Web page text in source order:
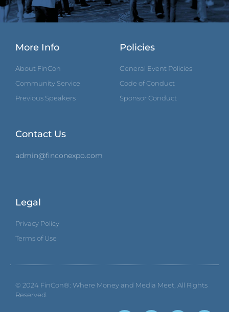
More Info
About FinCon
Community Service
Previous Speakers
Contact Us
admin@finconexpo.com
Policies
General Event Policies
Code of Conduct
Sponsor Conduct
Legal
Privacy Policy
Terms of Use
© 2024 FinCon®: Where Money and Media Meet, All Rights
Reserved.